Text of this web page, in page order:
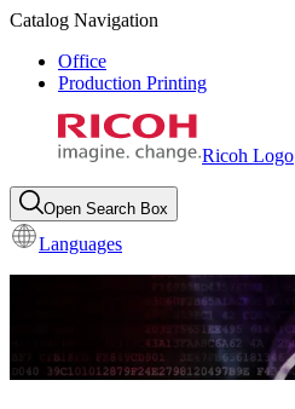
Catalog Navigation
Office
Production Printing
Ricoh Logo
Open Search Box
Languages